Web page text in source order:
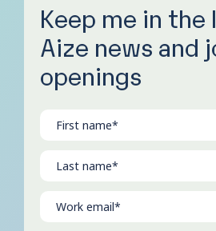
Keep me in the
Aize news and
openings